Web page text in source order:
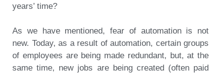
years’ time?
As we have mentioned, fear of automation is not
new. Today, as a result of automation, certain groups
of employees are being made redundant, but, at the
same time, new jobs are being created (often paid